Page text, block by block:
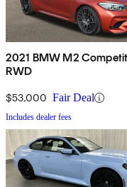
2021 BMW M2
RWD
$53,000 Fair Deal
Includes dealer fees